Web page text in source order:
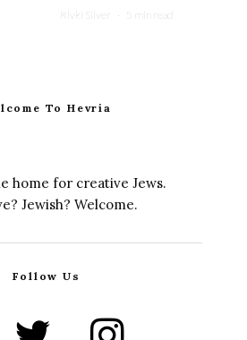
Rivki Silver · 5 min read
To Hevria
home for creative Jews.
Jewish? Welcome.
Follow Us